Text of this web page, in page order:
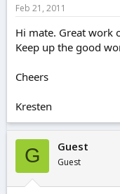
Feb 21, 2011
Hi mate. Great work
Keep up the good
Cheers
Kresten
G Guest
Guest